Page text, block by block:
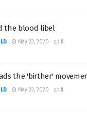
the blood libel
May 23, 2020 0
the 'birther'
May 23, 2020 0